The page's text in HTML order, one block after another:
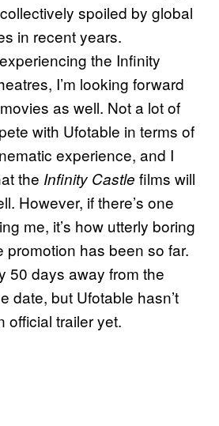
spoiled by global
in recent years.
the Infinity
I’m looking forward
as well. Not a lot of
with Ufotable in terms of
experience, and I
the Infinity Castle films will
However, if there’s one
me, it’s how utterly boring
promotion has been so far.
50 days away from the
date, but Ufotable hasn’t
official trailer yet.